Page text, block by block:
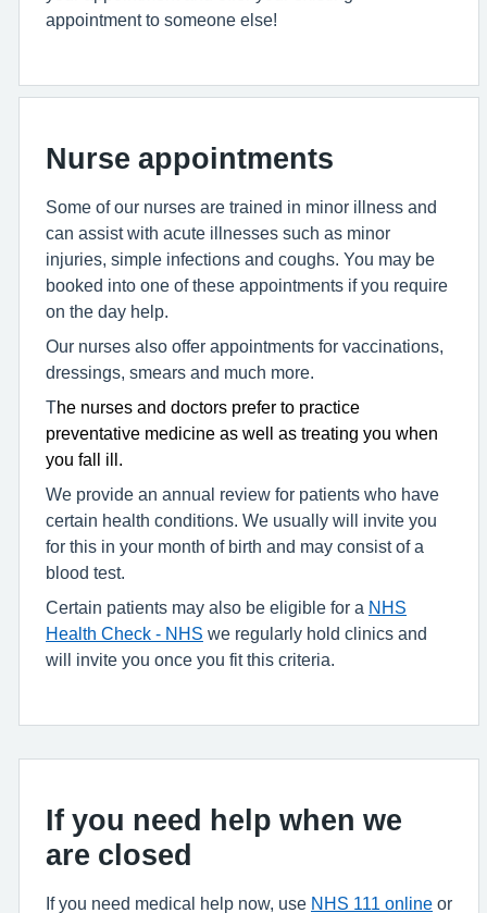
appointment to someone else!
Nurse appointments
Some of our nurses are trained in minor illness and
can assist with acute illnesses such as minor
injuries, simple infections and coughs. You may be
booked into one of these appointments if you require
on the day help.
Our nurses also offer appointments for vaccinations,
dressings, smears and much more.
The nurses and doctors prefer to practice
preventative medicine as well as treating you when
you fall ill.
We provide an annual review for patients who have
certain health conditions. We usually will invite you
for this in your month of birth and may consist of a
blood test.
Certain patients may also be eligible for a NHS
Health Check - NHS we regularly hold clinics and
will invite you once you fit this criteria.
If you need help when we
are closed
If you need medical help now, use NHS 111 online or